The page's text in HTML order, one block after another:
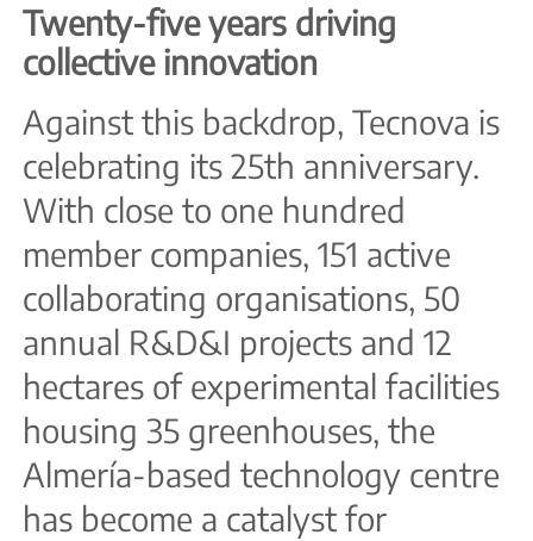
Twenty-five years driving
collective innovation
Against this backdrop, Tecnova is
celebrating its 25th anniversary.
With close to one hundred
member companies, 151 active
collaborating organisations, 50
annual R&D&I projects and 12
hectares of experimental facilities
housing 35 greenhouses, the
Almería-based technology centre
has become a catalyst for